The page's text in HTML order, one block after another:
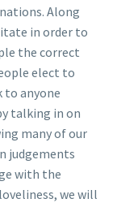
Along
in order to
the correct
elect to
to anyone
talking in on
many of our
judgements
with the
we will